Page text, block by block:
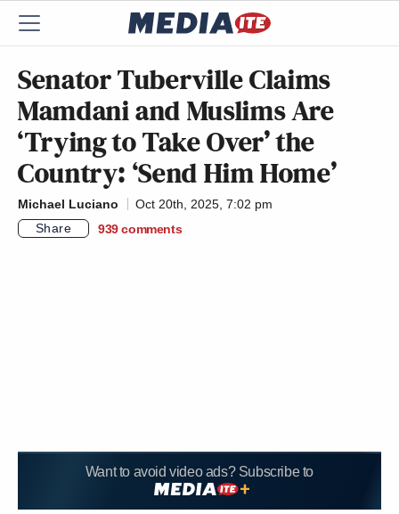
Senator Tuberville Claims
Mamdani and Muslims Are
‘Trying to Take Over’ the
Country: ‘Send Him Home’
Michael Luciano
Oct 20th, 2025, 7:02 pm
Share
939 comments
Want to avoid video ads? Subscribe to